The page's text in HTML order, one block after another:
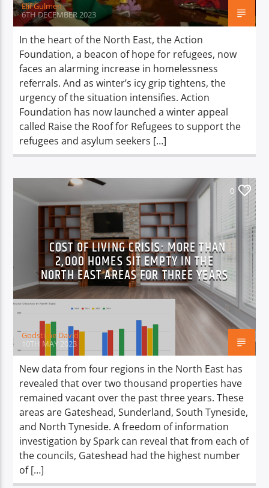
Elif Gulmen
6TH DECEMBER 2023
In the heart of the North East, the Action
Foundation, a beacon of hope for refugees, now
faces an alarming increase in homelessness
referrals. And as winter’s icy grip tightens, the
urgency of the situation intensifies. Action
Foundation has now launched a winter appeal
called Raise the Roof for Refugees to support the
refugees and asylum seekers […]
0
COST OF LIVING CRISIS: MORE THAN
2,000 HOMES SIT EMPTY IN THE
NORTH EAST AREAS FOR THREE YEARS
Godstime David
10TH MAY 2023
New data from four regions in the North East has
revealed that over two thousand properties have
remained vacant over the past three years. These
areas are Gateshead, Sunderland, South Tyneside,
and North Tyneside. A freedom of information
investigation by Spark can reveal that from each of
the councils, Gateshead had the highest number
of […]